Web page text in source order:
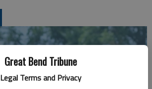
Great Bend Tribune
Legal Terms and Privacy